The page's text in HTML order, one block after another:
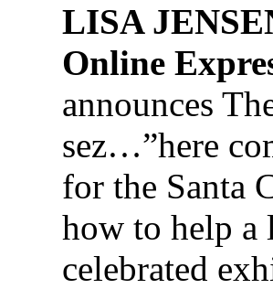
LISA
Online
announces
sez…”here
for the Santa
how to help a
celebrated